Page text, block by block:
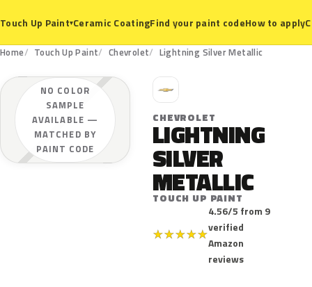
Touch Up Paint▾Ceramic CoatingFind your paint codeHow to apply
Home Touch Up Paint Chevrolet Lightning Silver Metallic
NO COLOR
SAMPLE
AVAILABLE —
MATCHED BY
PAINT CODE
C
CHEVROLET
LIGHTNING
SILVER
METALLIC
TOUCH UP PAINT
★★★★★
4.56/5 from 9
verified
Amazon
reviews